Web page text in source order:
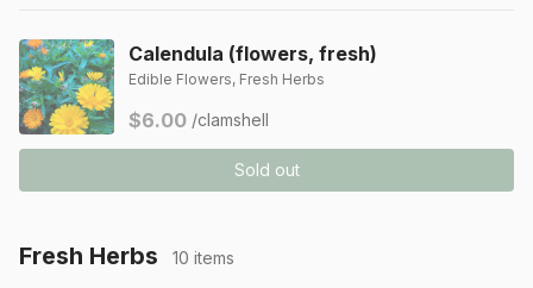
Calendula (flowers, fresh)
Edible Flowers, Fresh Herbs
$6.00 /clamshell
Sold out
Fresh Herbs 10 items